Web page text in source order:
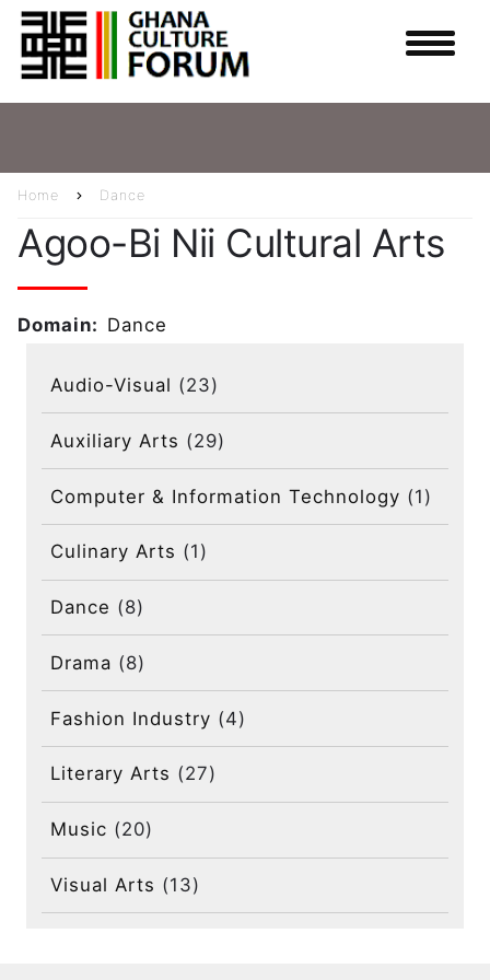
Skip
to
main
Home Dance
Agoo-Bi Nii Cultural Arts
Domain Dance
Audio-Visual (23)
Auxiliary Arts (29)
Computer & Information Technology (1)
Culinary Arts (1)
Dance (8)
Drama (8)
Fashion Industry (4)
Literary Arts (27)
Music (20)
Visual Arts (13)